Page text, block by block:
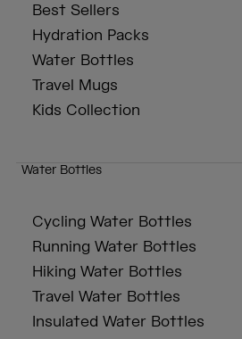
Best Sellers
Hydration Packs
Water Bottles
Travel Mugs
Kids Collection
Water Bottles
Cycling Water Bottles
Running Water Bottles
Hiking Water Bottles
Travel Water Bottles
Insulated Water Bottles